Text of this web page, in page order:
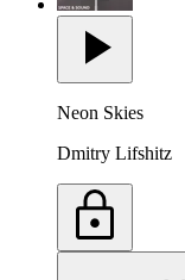
Neon Skies
Dmitry Lifshitz